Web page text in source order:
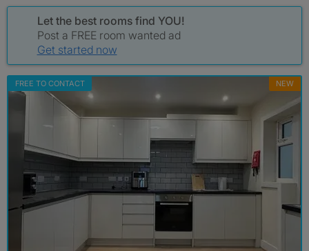
Let the best rooms find YOU!
Post a FREE room wanted ad
Get started now
FREE TO CONTACT NEW